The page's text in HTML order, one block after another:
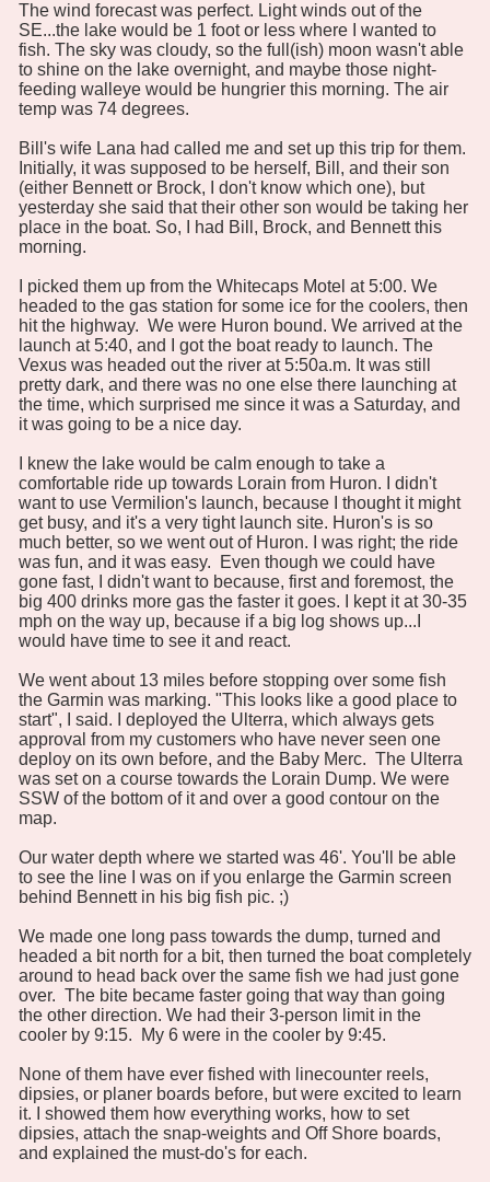
The wind forecast was perfect. Light winds out of the
SE...the lake would be 1 foot or less where I wanted to
fish. The sky was cloudy, so the full(ish) moon wasn't able
to shine on the lake overnight, and maybe those night-
feeding walleye would be hungrier this morning. The air
temp was 74 degrees.
Bill's wife Lana had called me and set up this trip for them.
Initially, it was supposed to be herself, Bill, and their son
(either Bennett or Brock, I don't know which one), but
yesterday she said that their other son would be taking her
place in the boat. So, I had Bill, Brock, and Bennett this
morning.
I picked them up from the Whitecaps Motel at 5:00. We
headed to the gas station for some ice for the coolers, then
hit the highway. We were Huron bound. We arrived at the
launch at 5:40, and I got the boat ready to launch. The
Vexus was headed out the river at 5:50a.m. It was still
pretty dark, and there was no one else there launching at
the time, which surprised me since it was a Saturday, and
it was going to be a nice day.
I knew the lake would be calm enough to take a
comfortable ride up towards Lorain from Huron. I didn't
want to use Vermilion's launch, because I thought it might
get busy, and it's a very tight launch site. Huron's is so
much better, so we went out of Huron. I was right; the ride
was fun, and it was easy. Even though we could have
gone fast, I didn't want to because, first and foremost, the
big 400 drinks more gas the faster it goes. I kept it at 30-35
mph on the way up, because if a big log shows up...I
would have time to see it and react.
We went about 13 miles before stopping over some fish
the Garmin was marking. "This looks like a good place to
start", I said. I deployed the Ulterra, which always gets
approval from my customers who have never seen one
deploy on its own before, and the Baby Merc. The Ulterra
was set on a course towards the Lorain Dump. We were
SSW of the bottom of it and over a good contour on the
map.
Our water depth where we started was 46'. You'll be able
to see the line I was on if you enlarge the Garmin screen
behind Bennett in his big fish pic. ;)
We made one long pass towards the dump, turned and
headed a bit north for a bit, then turned the boat completely
around to head back over the same fish we had just gone
over. The bite became faster going that way than going
the other direction. We had their 3-person limit in the
cooler by 9:15. My 6 were in the cooler by 9:45.
None of them have ever fished with linecounter reels,
dipsies, or planer boards before, but were excited to learn
it. I showed them how everything works, how to set
dipsies, attach the snap-weights and Off Shore boards,
and explained the must-do's for each.